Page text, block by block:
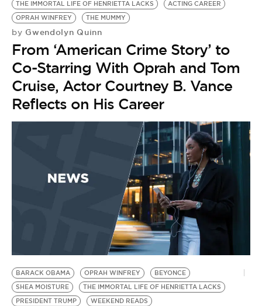
THE IMMORTAL LIFE OF HENRIETTA LACKS
ACTING CAREER
OPRAH WINFREY
THE MUMMY
by Gwendolyn Quinn
From ‘American Crime Story’ to
Co-Starring With Oprah and Tom
Cruise, Actor Courtney B. Vance
Reflects on His Career
BARACK OBAMA OPRAH WINFREY
BEYONCE
SHEA MOISTURE
THE IMMORTAL LIFE OF HENRIETTA LACKS
PRESIDENT TRUMP
WEEKEND READS